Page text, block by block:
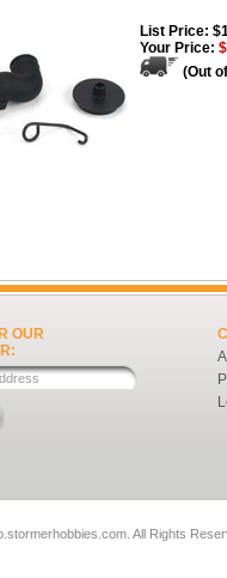
List Price:
Your Price:
(Out
OUR
All Rights